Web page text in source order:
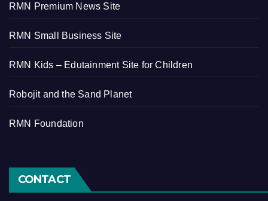
RMN Premium News Site
RMN Small Business Site
RMN Kids – Edutainment Site for Children
Robojit and the Sand Planet
RMN Foundation
CONTACT